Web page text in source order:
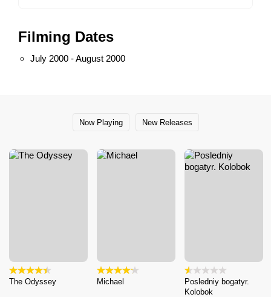
Filming Dates
July 2000 - August 2000
Now Playing New Releases
The Odyssey Michael
Posledniy bogatyr.
Kolobok